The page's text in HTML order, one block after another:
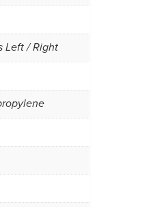
Left / Right